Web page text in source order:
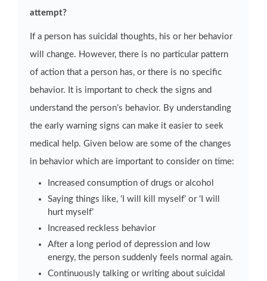
attempt?
If a person has suicidal thoughts, his or her behavior
will change. However, there is no particular pattern
of action that a person has, or there is no specific
behavior. It is important to check the signs and
understand the person’s behavior. By understanding
the early warning signs can make it easier to seek
medical help. Given below are some of the changes
in behavior which are important to consider on time:
Increased consumption of drugs or alcohol
Saying things like, ‘I will kill myself’ or ‘I will
hurt myself’
Increased reckless behavior
After a long period of depression and low
energy, the person suddenly feels normal again.
Continuously talking or writing about suicidal